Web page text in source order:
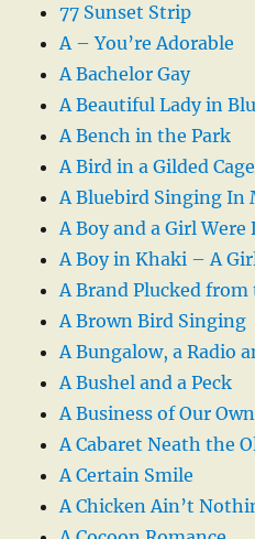
77 Sunset Strip
A – You’re Adorable
A Bachelor Gay
A Beautiful Lady in
A Bench in the Park
A Bird in a Gilded Cage
A Bluebird Singing In
A Boy and a Girl Were
A Boy in Khaki – A
A Brand Plucked
A Brown Bird Singing
A Bungalow, a Radio
A Bushel and a Peck
A Business of Our Own
A Cabaret Neath the
A Certain Smile
A Chicken Ain’t